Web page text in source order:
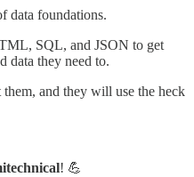
data foundations.
SQL, and JSON to get
data they need to.
and they will use the heck
! 💪